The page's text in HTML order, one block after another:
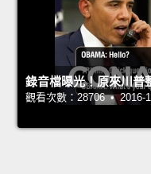
錄音檔曝光！原來川普
觀看次數：28706 • 2016-